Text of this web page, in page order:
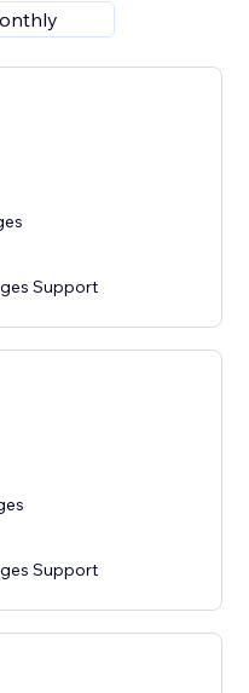
Support
Support